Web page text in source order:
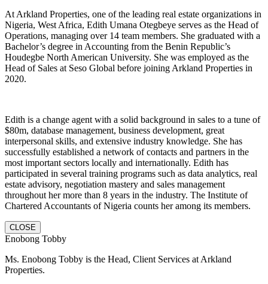
At Arkland Properties, one of the leading real estate organizations in
Nigeria, West Africa, Edith Umana Otegbeye serves as the Head of
Operations, managing over 14 team members. She graduated with a
Bachelor’s degree in Accounting from the Benin Republic’s
Houdegbe North American University. She was employed as the
Head of Sales at Seso Global before joining Arkland Properties in
2020.
Edith is a change agent with a solid background in sales to a tune of
$80m, database management, business development, great
interpersonal skills, and extensive industry knowledge. She has
successfully established a network of contacts and partners in the
most important sectors locally and internationally. Edith has
participated in several training programs such as data analytics, real
estate advisory, negotiation mastery and sales management
throughout her more than 8 years in the industry. The Institute of
Chartered Accountants of Nigeria counts her among its members.
CLOSE
Enobong Tobby
Ms. Enobong Tobby is the Head, Client Services at Arkland
Properties.